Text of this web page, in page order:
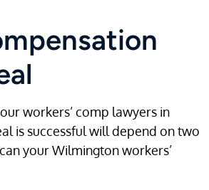
workers’ comp lawyers in
is successful will depend on two
your Wilmington workers’